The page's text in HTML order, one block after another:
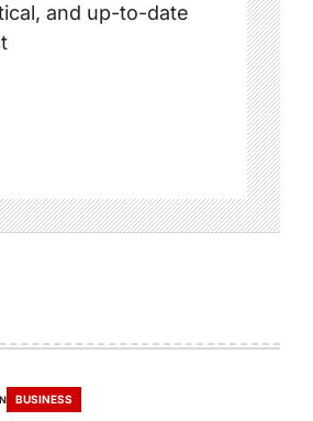
and up-to-date
BUSINESS